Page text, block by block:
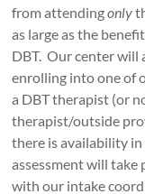
from attendingonly
as large as the
DBT. Our center will
enrolling into one of
a DBT therapist (or
therapist/outside
there is availability
assessment will take
with our intake